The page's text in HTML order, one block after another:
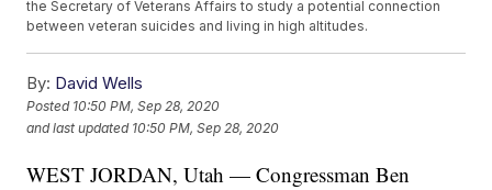
the Secretary of Veterans Affairs to study a potential connection
between veteran suicides and living in high altitudes.
By: David Wells
Posted 10:50 PM, Sep 28, 2020
and last updated 10:50 PM, Sep 28, 2020
WEST JORDAN, Utah — Congressman Ben